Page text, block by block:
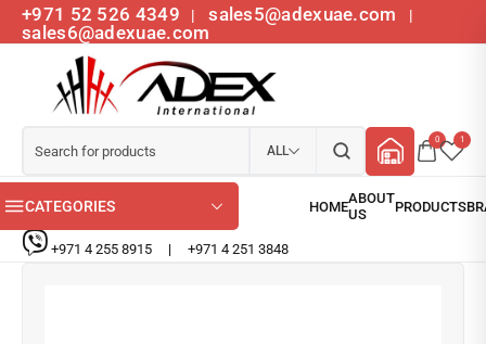
+971 52 526 4349 | sales5@adexuae.com |
sales6@adexuae.com
ALL
0 1
CATEGORIES
+971 4 255 8915 | +971 4 251 3848